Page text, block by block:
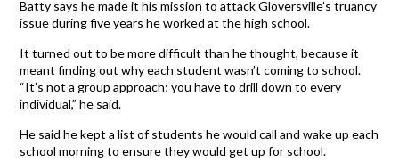
Batty says he made it his mission to attack Gloversville’s truancy
issue during five years he worked at the high school.
It turned out to be more difficult than he thought, because it
meant finding out why each student wasn’t coming to school.
“It’s not a group approach; you have to drill down to every
individual,” he said.
He said he kept a list of students he would call and wake up each
school morning to ensure they would get up for school.